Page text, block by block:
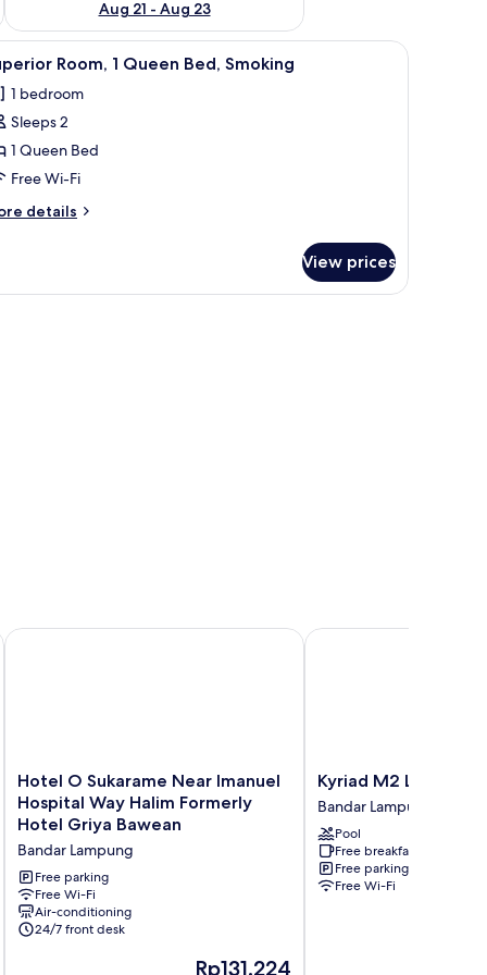
Aug 21 - Aug 23
and an air conditioning unit.A hotel room with a bed, a TV, a wardrobe,
5 Room, 1 Queen Bed, Smoking
1 bedroom
Sleeps 2
1 Queen Bed
Free Wi-Fi
details
View prices
Hotel
O
Sukarame
Near
Imanuel
Hospital
Way
Halim
Formerly
Hotel O Sukarame Near Imanuel
Hospital Way Halim Formerly
Hotel Griya Bawean
Bandar Lampung
Free parking
Free Wi-Fi
Air-conditioning
24/7 front desk
The
Rp131.224
Hotel O Sukarame Near Imanuel Hospital Way Halim
Kyriad
M2
Lampung
Bandar
Lampung
Kyriad M2 Lampung
Bandar Lampung
Pool
Free breakfast
Free parking
Free Wi-Fi
Kyriad M2 Lampung